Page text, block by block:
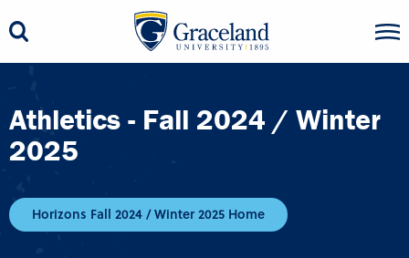
Athletics - Fall 2024 / Winter
2025
Horizons Fall 2024 / Winter 2025 Home